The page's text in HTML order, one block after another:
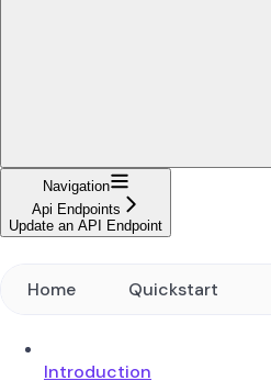
Navigation
Api Endpoints
Update an API Endpoint
Home Quickstart
Introduction